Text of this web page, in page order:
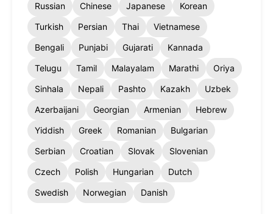
Russian
Chinese Japanese
Korean
Turkish
Persian Thai
Vietnamese
Bengali
Punjabi Gujarati
Kannada
Telugu
Tamil Malayalam Marathi
Oriya
Sinhala
Nepali Pashto Kazakh
Uzbek
Azerbaijani
Georgian Armenian
Hebrew
Yiddish
Greek Romanian
Bulgarian
Serbian
Croatian Slovak
Slovenian
Czech
Polish Hungarian
Dutch
Swedish
Norwegian Danish